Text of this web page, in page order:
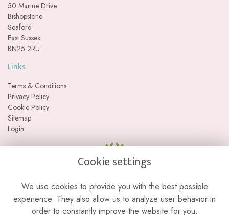
50 Marine Drive
Bishopstone
Seaford
East Sussex
BN25 2RU
Links
Terms & Conditions
Privacy Policy
Cookie Policy
Sitemap
Login
Cookie settings
We use cookies to provide you with the best possible
experience. They also allow us to analyze user behavior in
order to constantly improve the website for you.